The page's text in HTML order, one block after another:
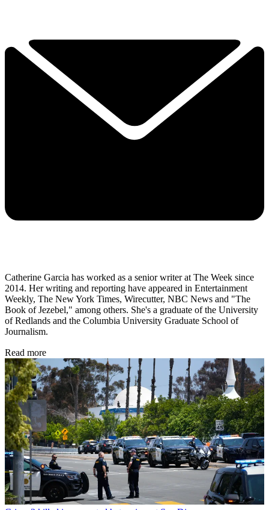
Catherine Garcia has worked as a senior writer at The Week since
2014. Her writing and reporting have appeared in Entertainment
Weekly, The New York Times, Wirecutter, NBC News and "The
Book of Jezebel," among others. She's a graduate of the University
of Redlands and the Columbia University Graduate School of
Journalism.
Read more